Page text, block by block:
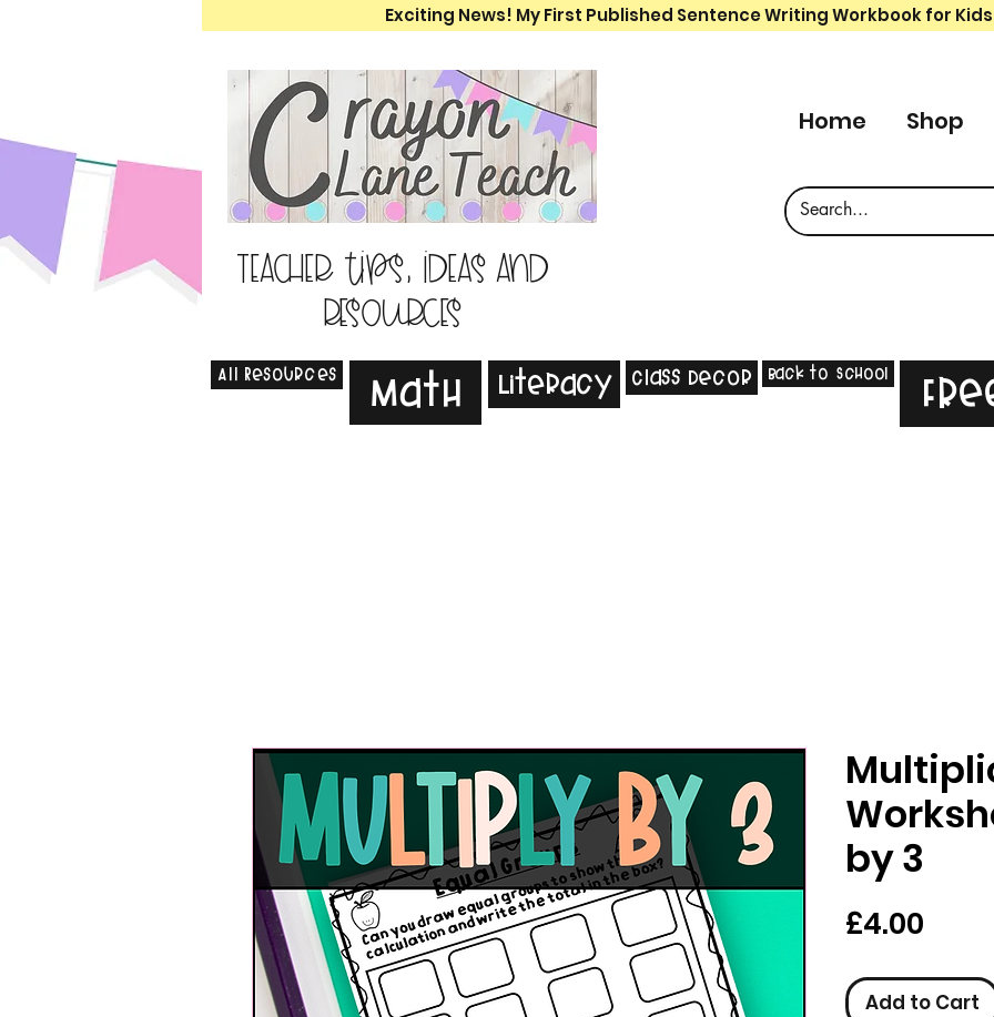
Exciting News! My First Published Sentence Writing Workbook for
Teacher tips, ideas and
resources
Home Shop
All Resources Math Literacy Class Decor Back to School
by 3
£4.00
Add to Cart